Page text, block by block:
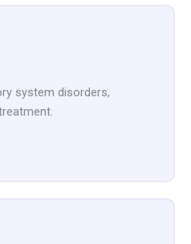
system disorders,